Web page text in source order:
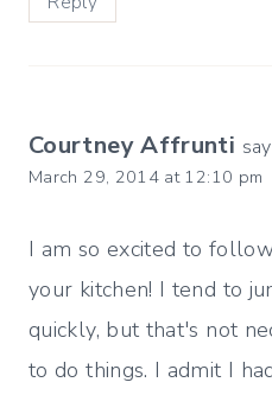
Courtney Affrunti
March 29, 2014 at 12:10 pm
I am so excited to
your kitchen! I tend to
quickly, but that's not
to do things. I admit I